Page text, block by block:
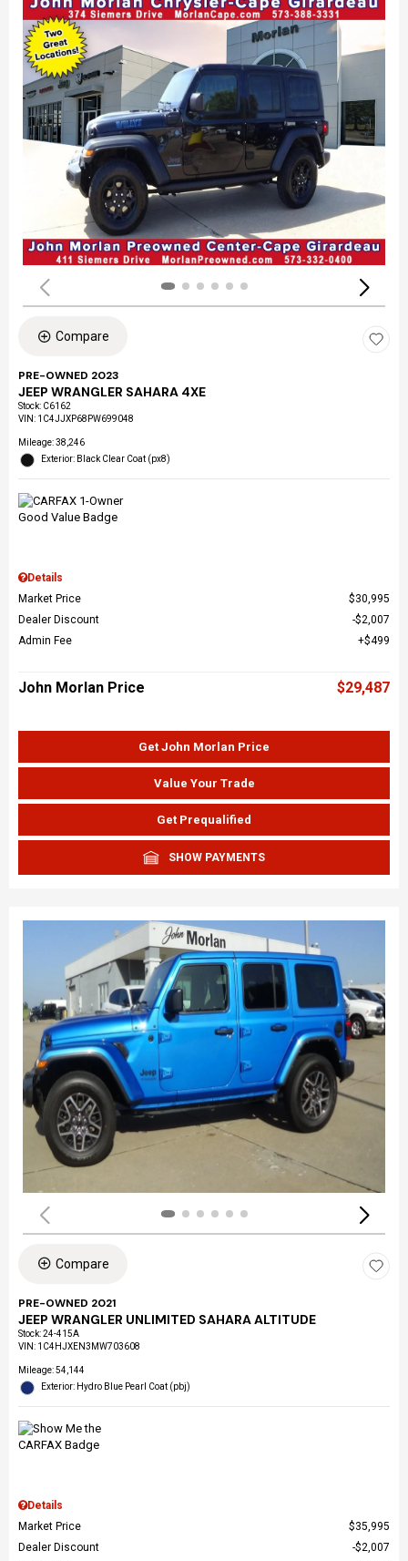
Compare
PRE-OWNED 2023
JEEP WRANGLER SAHARA 4XE
Stock: C6162
VIN: 1C4JJXP68PW699048
Mileage: 38,246
Exterior: Black Clear Coat (px8)
Details
Market Price
$30,995
Dealer Discount
$2,007
Admin Fee
$499
John Morlan Price $29,487
Get John Morlan Price
Value Your Trade
Get Prequalified
SHOW PAYMENTS
Compare
PRE-OWNED 2021
JEEP WRANGLER UNLIMITED SAHARA ALTITUDE
Stock:24-415A
VIN: 1C4HJXEN3MW703608
Mileage: 54,144
Exterior: Hydro Blue Pearl Coat (pbj)
Details
Market Price
$35,995
Dealer Discount
$2,007